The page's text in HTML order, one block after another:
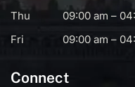
Thu
09:00 am –
Fri
09:00 am –
Connect